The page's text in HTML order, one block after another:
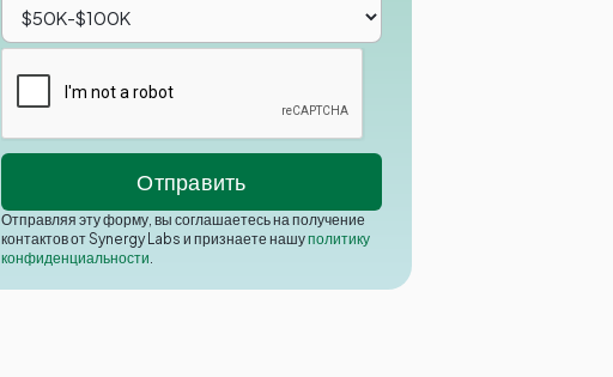
Отправляя эту форму, вы соглашаетесь на получение
контактов от Synergy Labs и признаете нашуполитику
конфиденциальности